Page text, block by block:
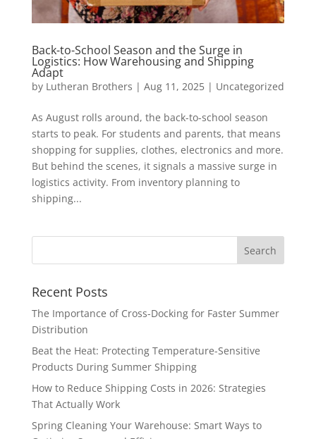
Back-to-School Season and the Surge in
Logistics: How Warehousing and Shipping
Adapt
by Lutheran Brothers | Aug 11, 2025| Uncategorized
As August rolls around, the back-to-school season
starts to peak. For students and parents, that means
shopping for supplies, clothes, electronics and more.
But behind the scenes, it signals a massive surge in
logistics activity. From inventory planning to
shipping...
Recent Posts
The Importance of Cross-Docking for Faster Summer
Distribution
Beat the Heat: Protecting Temperature-Sensitive
Products During Summer Shipping
How to Reduce Shipping Costs in 2026: Strategies
That Actually Work
Spring Cleaning Your Warehouse: Smart Ways to